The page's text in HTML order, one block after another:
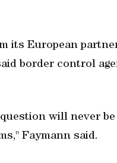
its European
border control
will never
Faymann said.